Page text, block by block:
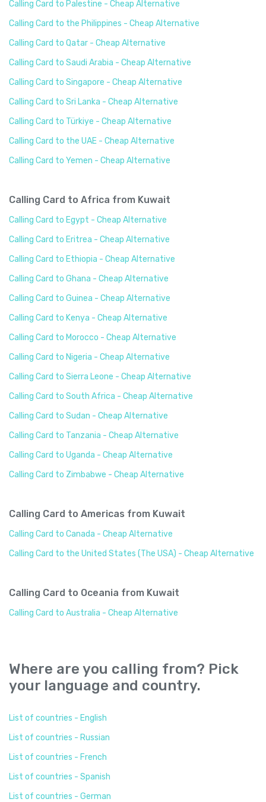
Calling Card to Palestine - Cheap Alternative
Calling Card to the Philippines - Cheap Alternative
Calling Card to Qatar - Cheap Alternative
Calling Card to Saudi Arabia - Cheap Alternative
Calling Card to Singapore - Cheap Alternative
Calling Card to Sri Lanka - Cheap Alternative
Calling Card to Türkiye - Cheap Alternative
Calling Card to the UAE - Cheap Alternative
Calling Card to Yemen - Cheap Alternative
Calling Card to Africa from Kuwait
Calling Card to Egypt - Cheap Alternative
Calling Card to Eritrea - Cheap Alternative
Calling Card to Ethiopia - Cheap Alternative
Calling Card to Ghana - Cheap Alternative
Calling Card to Guinea - Cheap Alternative
Calling Card to Kenya - Cheap Alternative
Calling Card to Morocco - Cheap Alternative
Calling Card to Nigeria - Cheap Alternative
Calling Card to Sierra Leone - Cheap Alternative
Calling Card to South Africa - Cheap Alternative
Calling Card to Sudan - Cheap Alternative
Calling Card to Tanzania - Cheap Alternative
Calling Card to Uganda - Cheap Alternative
Calling Card to Zimbabwe - Cheap Alternative
Calling Card to Americas from Kuwait
Calling Card to Canada - Cheap Alternative
Calling Card to the United States (The USA) - Cheap Alternative
Calling Card to Oceania from Kuwait
Calling Card to Australia - Cheap Alternative
Where are you calling from? Pick
your language and country.
List of countries - English
List of countries - Russian
List of countries - French
List of countries - Spanish
List of countries - German